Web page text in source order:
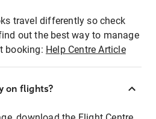
travel differently so check
out the best way to manage
booking: Help Centre Article
on flights?